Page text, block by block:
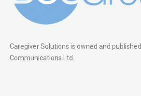
Caregiver Solutions is owned and
Communications Ltd.